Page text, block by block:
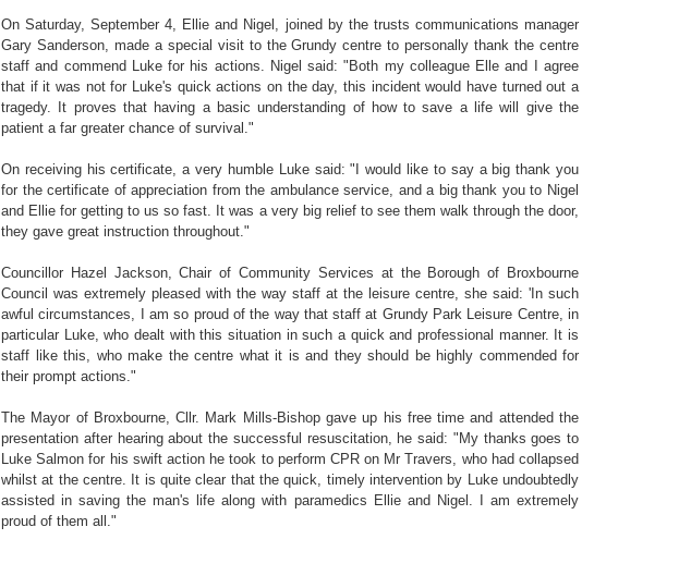
On Saturday, September 4, Ellie and Nigel, joined by the trusts communications manager
Gary Sanderson, made a special visit to the Grundy centre to personally thank the centre
staff and commend Luke for his actions. Nigel said: "Both my colleague Elle and I agree
that if it was not for Luke's quick actions on the day, this incident would have turned out a
tragedy. It proves that having a basic understanding of how to save a life will give the
patient a far greater chance of survival."
On receiving his certificate, a very humble Luke said: "I would like to say a big thank you
for the certificate of appreciation from the ambulance service, and a big thank you to Nigel
and Ellie for getting to us so fast. It was a very big relief to see them walk through the door,
they gave great instruction throughout."
Councillor Hazel Jackson, Chair of Community Services at the Borough of Broxbourne
Council was extremely pleased with the way staff at the leisure centre, she said: 'In such
awful circumstances, I am so proud of the way that staff at Grundy Park Leisure Centre, in
particular Luke, who dealt with this situation in such a quick and professional manner. It is
staff like this, who make the centre what it is and they should be highly commended for
their prompt actions."
The Mayor of Broxbourne, Cllr. Mark Mills-Bishop gave up his free time and attended the
presentation after hearing about the successful resuscitation, he said: "My thanks goes to
Luke Salmon for his swift action he took to perform CPR on Mr Travers, who had collapsed
whilst at the centre. It is quite clear that the quick, timely intervention by Luke undoubtedly
assisted in saving the man's life along with paramedics Ellie and Nigel. I am extremely
proud of them all."